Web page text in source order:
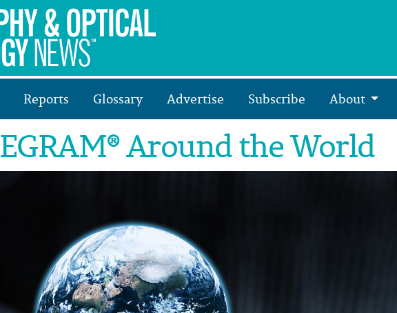
Reports Glossary Advertise Subscribe About
Around the World